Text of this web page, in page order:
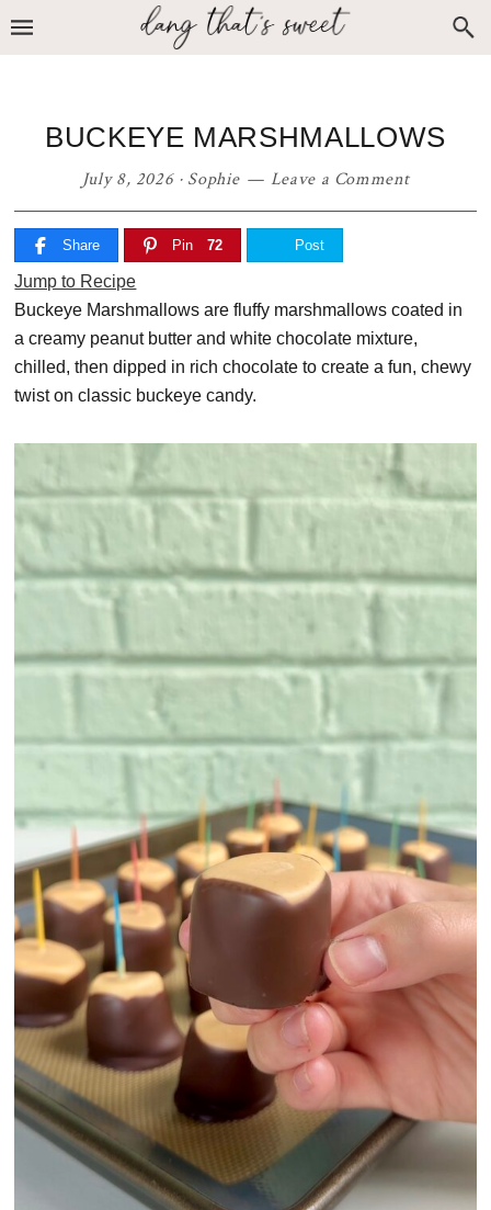
BUCKEYE MARSHMALLOWS
July 8, 2026· Sophie Leave a Comment
Share Pin 72 Post
Jump to Recipe
Buckeye Marshmallows are fluffy marshmallows coated in
a creamy peanut butter and white chocolate mixture,
chilled, then dipped in rich chocolate to create a fun, chewy
twist on classic buckeye candy.